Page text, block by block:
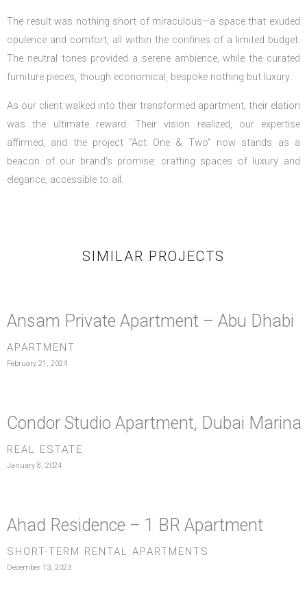
The result was nothing short of miraculous—a space that exuded
opulence and comfort, all within the confines of a limited budget.
The neutral tones provided a serene ambience, while the curated
furniture pieces, though economical, bespoke nothing but luxury.
As our client walked into their transformed apartment, their elation
was the ultimate reward. Their vision realized, our expertise
affirmed, and the project “Act One & Two” now stands as a
beacon of our brand’s promise: crafting spaces of luxury and
elegance, accessible to all.
SIMILAR PROJECTS
Ansam Private Apartment – Abu Dhabi
APARTMENT
February 21, 2024
Condor Studio Apartment, Dubai Marina
REAL ESTATE
January 8, 2024
Ahad Residence – 1 BR Apartment
SHORT-TERM RENTAL APARTMENTS
December 13, 2023